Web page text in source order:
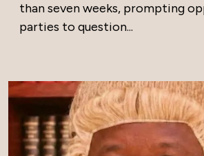
than seven weeks, prompting
parties to question...